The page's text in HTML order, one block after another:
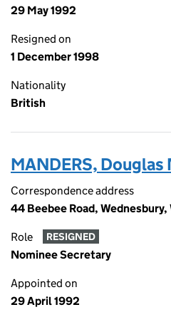
29 May 1992
Resigned on
1 December 1998
Nationality
British
MANDERS, Douglas
Correspondence address
44 Beebee Road,
Role RESIGNED
Nominee Secretary
Appointed on
29 April 1992